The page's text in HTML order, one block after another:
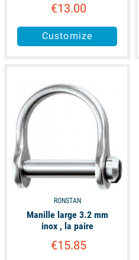
€13.00
Customize
RONSTAN
Manille large 3.2 mm
inox , la paire
€15.85